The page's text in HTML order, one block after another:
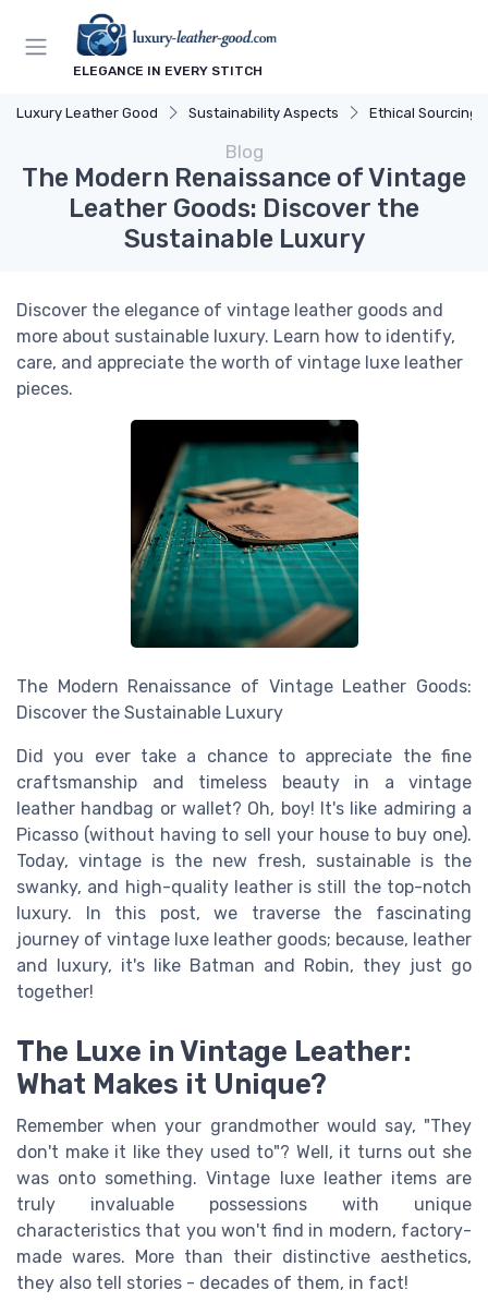
ELEGANCE IN EVERY STITCH
Luxury Leather Good Sustainability Aspects Ethical Sourcing
Blog
The Modern Renaissance of Vintage
Leather Goods: Discover the
Sustainable Luxury
Discover the elegance of vintage leather goods and
more about sustainable luxury. Learn how to identify,
care, and appreciate the worth of vintage luxe leather
pieces.
The Modern Renaissance of Vintage Leather Goods:
Discover the Sustainable Luxury
Did you ever take a chance to appreciate the fine
craftsmanship and timeless beauty in a vintage
leather handbag or wallet? Oh, boy! It's like admiring a
Picasso (without having to sell your house to buy one).
Today, vintage is the new fresh, sustainable is the
swanky, and high-quality leather is still the top-notch
luxury. In this post, we traverse the fascinating
journey of vintage luxe leather goods; because, leather
and luxury, it's like Batman and Robin, they just go
together!
The Luxe in Vintage Leather:
What Makes it Unique?
Remember when your grandmother would say, "They
don't make it like they used to"? Well, it turns out she
was onto something. Vintage luxe leather items are
truly invaluable possessions with unique
characteristics that you won't find in modern, factory-
made wares. More than their distinctive aesthetics,
they also tell stories - decades of them, in fact!